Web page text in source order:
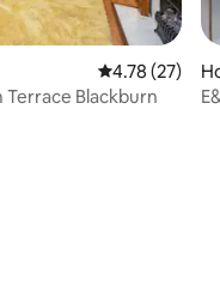
4.78 out of 5
4.78 (27)
Blackburn